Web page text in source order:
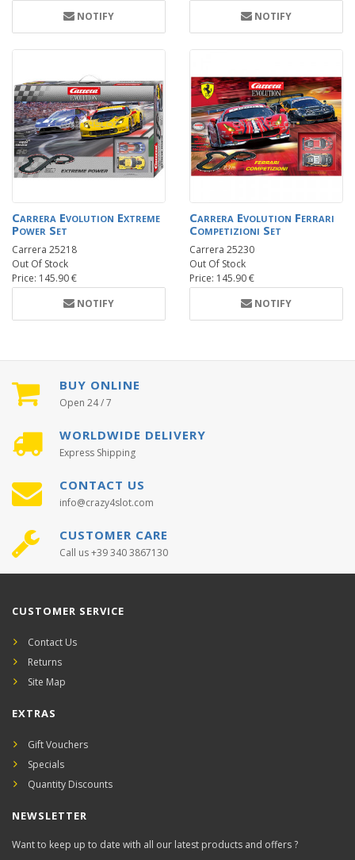
NOTIFY
NOTIFY
Carrera Evolution Extreme
Power Set
Carrera 25218
Out Of Stock
Price: 145.90 €
NOTIFY
Carrera Evolution Ferrari
Competizioni Set
Carrera 25230
Out Of Stock
Price: 145.90 €
NOTIFY
BUY ONLINE
Open 24 / 7
WORLDWIDE DELIVERY
Express Shipping
CONTACT US
info@crazy4slot.com
CUSTOMER CARE
Call us +39 340 3867130
CUSTOMER SERVICE
Contact Us
Returns
Site Map
EXTRAS
Gift Vouchers
Specials
Quantity Discounts
NEWSLETTER
Want to keep up to date with all our latest products and offers ?